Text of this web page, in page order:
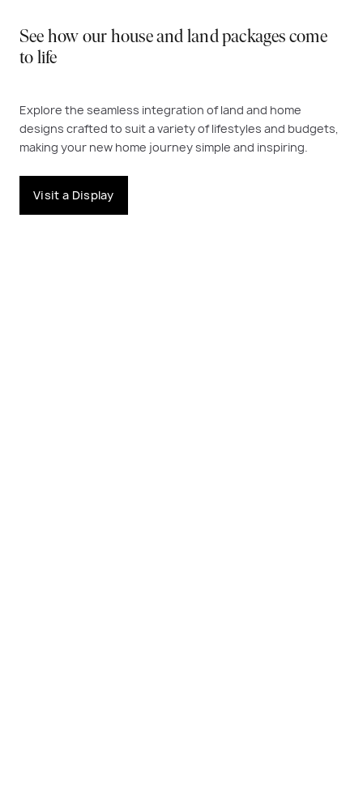
See how our house and land packages come
to life
Explore the seamless integration of land and home
designs crafted to suit a variety of lifestyles and budgets,
making your new home journey simple and inspiring.
Visit a Display